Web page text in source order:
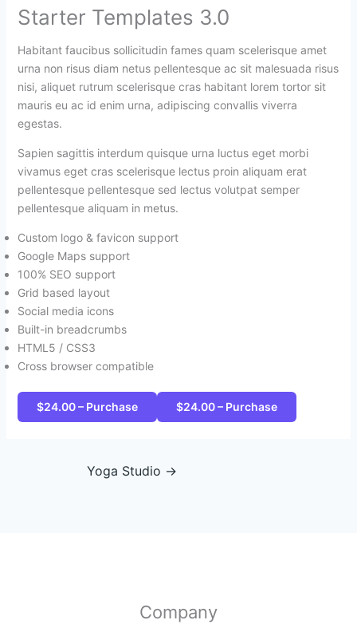
Starter Templates 3.0
Habitant faucibus sollicitudin fames quam scelerisque amet
urna non risus diam netus pellentesque ac sit malesuada risus
nisi, aliquet rutrum scelerisque cras habitant lorem tortor sit
mauris eu ac id enim urna, adipiscing convallis viverra
egestas.
Sapien sagittis interdum quisque urna luctus eget morbi
vivamus eget cras scelerisque lectus proin aliquam erat
pellentesque pellentesque sed lectus volutpat semper
pellentesque aliquam in metus.
Custom logo & favicon support
Google Maps support
100% SEO support
Grid based layout
Social media icons
Built-in breadcrumbs
HTML5 / CSS3
Cross browser compatible
$24.00 – Purchase
Yoga Studio →
Company